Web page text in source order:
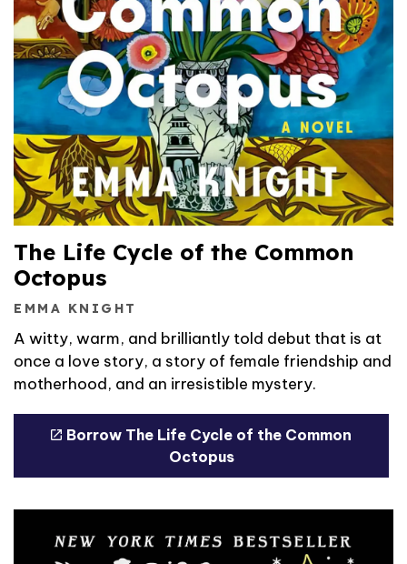
The Life Cycle of the Common
Octopus
EMMA KNIGHT
A witty, warm, and brilliantly told debut that is at
once a love story, a story of female friendship and
motherhood, and an irresistible mystery.
Borrow The Life Cycle of the Common
Octopus